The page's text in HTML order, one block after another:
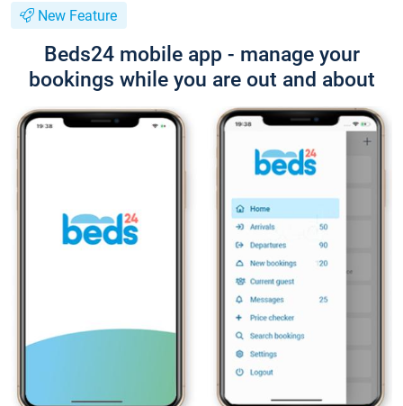
New Feature
Beds24 mobile app - manage your
bookings while you are out and about